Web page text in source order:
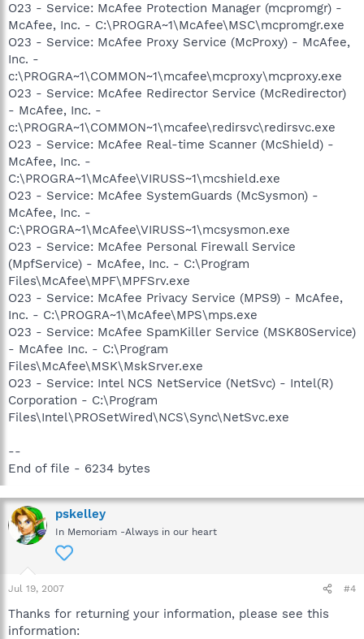
O23 - Service: McAfee Protection Manager (mcpromgr) -
McAfee, Inc. - C:\PROGRA~1\McAfee\MSC\mcpromgr.exe
O23 - Service: McAfee Proxy Service (McProxy) - McAfee,
Inc. -
c:\PROGRA~1\COMMON~1\mcafee\mcproxy\mcproxy.exe
O23 - Service: McAfee Redirector Service (McRedirector)
- McAfee, Inc. -
c:\PROGRA~1\COMMON~1\mcafee\redirsvc\redirsvc.exe
O23 - Service: McAfee Real-time Scanner (McShield) -
McAfee, Inc. -
C:\PROGRA~1\McAfee\VIRUSS~1\mcshield.exe
O23 - Service: McAfee SystemGuards (McSysmon) -
McAfee, Inc. -
C:\PROGRA~1\McAfee\VIRUSS~1\mcsysmon.exe
O23 - Service: McAfee Personal Firewall Service
(MpfService) - McAfee, Inc. - C:\Program
Files\McAfee\MPF\MPFSrv.exe
O23 - Service: McAfee Privacy Service (MPS9) - McAfee,
Inc. - C:\PROGRA~1\McAfee\MPS\mps.exe
O23 - Service: McAfee SpamKiller Service (MSK80Service)
- McAfee Inc. - C:\Program
Files\McAfee\MSK\MskSrver.exe
O23 - Service: Intel NCS NetService (NetSvc) - Intel(R)
Corporation - C:\Program
Files\Intel\PROSetWired\NCS\Sync\NetSvc.exe
--
End of file - 6234 bytes
pskelley
In Memoriam -Always in our heart
Jul 19, 2007 #4
Thanks for returning your information, please see this
information: